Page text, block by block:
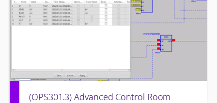
(OPS301.3) Advanced Control Room